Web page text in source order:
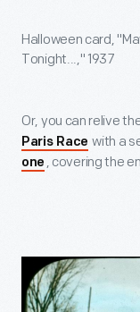
Halloween card,
Tonight...," 1937
Or, you can relive
Paris Race with a
one , covering the